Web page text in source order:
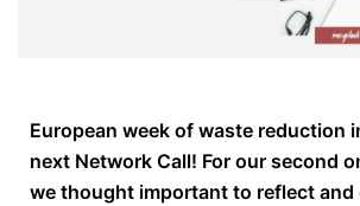
European week of waste reduction
next Network Call! For our second
we thought important to reflect and